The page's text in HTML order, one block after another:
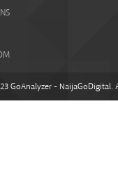
GoAnalyzer - NaijaGoDigital.